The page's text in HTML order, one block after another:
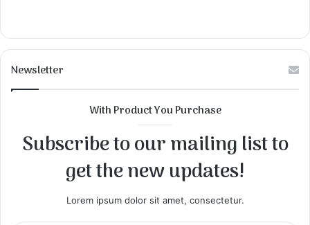
Newsletter
With Product You Purchase
Subscribe to our mailing list to
get the new updates!
Lorem ipsum dolor sit amet, consectetur.